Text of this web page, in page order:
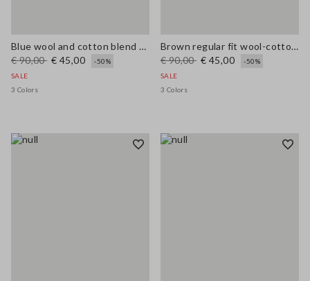
Blue wool and cotton blend cardigan, regular fit
€ 90,00 € 45,00
-50%
SALE
3 Colors
Brown regular fit wool-cotton blend cardigan
€ 90,00 € 45,00
-50%
SALE
3 Colors